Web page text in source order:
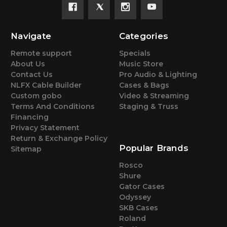
Navigate
Remote support
About Us
Contact Us
NLFX Cable Builder
Custom gobo
Terms And Conditions
Financing
Privacy Statement
Return & Exchange Policy
Sitemap
Categories
Specials
Music Store
Pro Audio & Lighting
Cases & Bags
Video & Streaming
Staging & Truss
Popular Brands
Rosco
Shure
Gator Cases
Odyssey
SKB Cases
Roland